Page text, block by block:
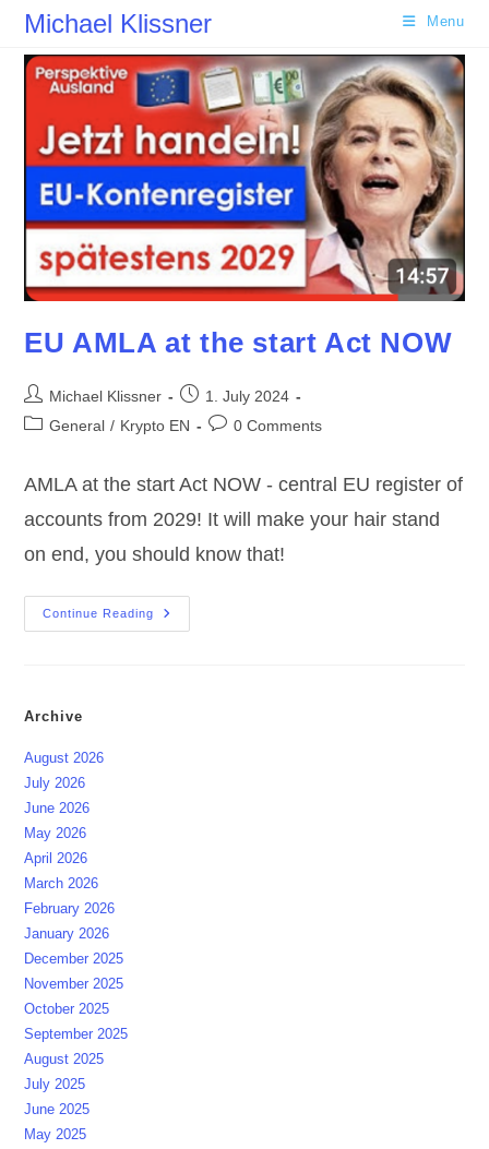
Skip
content
Michael Klissner Menu
EU AMLA at the start Act NOW
Post
author:
Michael Klissner
Post
published:
1. July 2024
PostGeneral / Krypto EN
Post0 Comments
AMLA at the start Act NOW - central EU register of
accounts from 2029! It will make your hair stand
on end, you should know that!
Continue Reading
EU
AMLA
Archive
August 2026
July 2026
June 2026
May 2026
April 2026
March 2026
February 2026
January 2026
December 2025
November 2025
October 2025
September 2025
August 2025
July 2025
June 2025
May 2025